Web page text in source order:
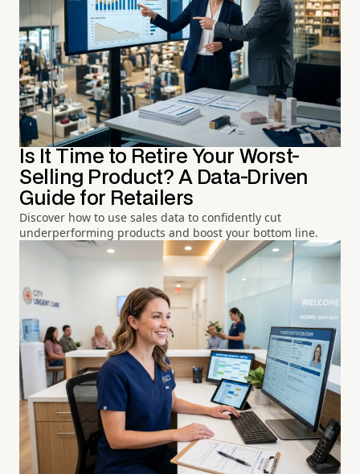
Is It Time to Retire Your Worst-
Selling Product? A Data-Driven
Guide for Retailers
Discover how to use sales data to confidently cut
underperforming products and boost your bottom line.